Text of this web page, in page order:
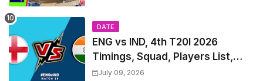
DATE
ENG vs IND, 4th T20I 2026
Timings, Squad, Players List,
Captain, India tour of England
July 09, 2026